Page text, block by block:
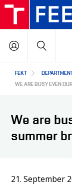
Skip
main
content
Hlavní
navigace
STUDY
STUDY
OUR ALUMNI:
PROJECTS
COOPERATION
ABOUT US
FEKT
WE ARE BUSY EVEN
We are
summer
21. September